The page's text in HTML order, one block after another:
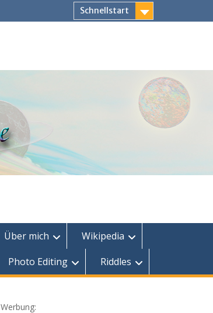
Schnellstart
Über mich
Wikipedia
Photo Editing Riddles
Werbung: